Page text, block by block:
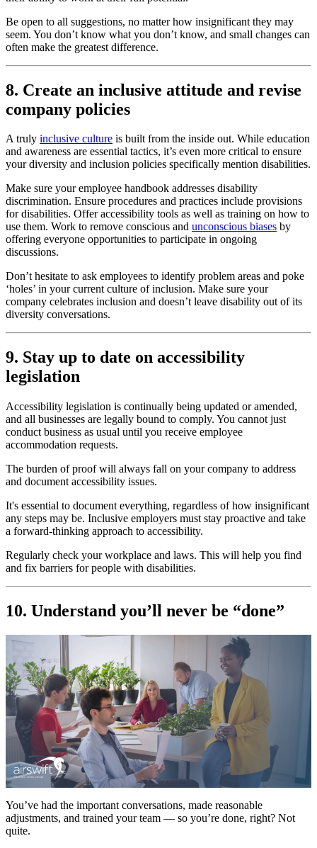
Be open to all suggestions, no matter how insignificant they may
seem. You don’t know what you don’t know, and small changes can
often make the greatest difference.
8. Create an inclusive attitude and revise
company policies
A truly inclusive culture is built from the inside out. While education
and awareness are essential tactics, it’s even more critical to ensure
your diversity and inclusion policies specifically mention disabilities.
Make sure your employee handbook addresses disability
discrimination. Ensure procedures and practices include provisions
for disabilities. Offer accessibility tools as well as training on how to
use them. Work to remove conscious and unconscious biases by
offering everyone opportunities to participate in ongoing
discussions.
Don’t hesitate to ask employees to identify problem areas and poke
‘holes’ in your current culture of inclusion. Make sure your
company celebrates inclusion and doesn’t leave disability out of its
diversity conversations.
9. Stay up to date on accessibility
legislation
Accessibility legislation is continually being updated or amended,
and all businesses are legally bound to comply. You cannot just
conduct business as usual until you receive employee
accommodation requests.
The burden of proof will always fall on your company to address
and document accessibility issues.
It's essential to document everything, regardless of how insignificant
any steps may be. Inclusive employers must stay proactive and take
a forward-thinking approach to accessibility.
Regularly check your workplace and laws. This will help you find
and fix barriers for people with disabilities.
10. Understand you’ll never be “done”
You’ve had the important conversations, made reasonable
adjustments, and trained your team — so you’re done, right? Not
quite.